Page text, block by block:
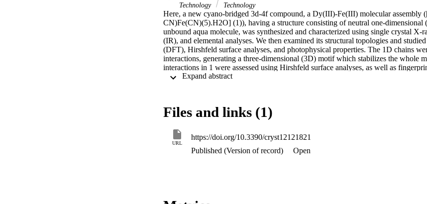
Technology
Technology
Here, a new cyano-bridged 3d-4f compound, a Dy(III)-Fe(III) molecular
CN)Fe(CN)(5).H2O] (1)), having a structure consisting of neutral one-dimensional
unbound aqua molecule, was synthesized and characterized using single crystal
(IR), and elemental analyses. We then examined its structural topologies and
(DFT), Hirshfeld surface analyses, and photophysical properties. The 1D chains
interactions, generating a three-dimensional (3D) motif which stabilizes the whole
interactions in 1 were assessed using Hirshfeld surface analyses, as well as
Additionally, Hirshfeld surface analysis was performed to elucidate the roles of the
system. Complex 1 exhibits characteristic fluorescence as the Dy(III) complex is an
luminescent material. Thus, it is considered to be a suitable material for preparing
Files and links (1)
URL
https://doi.org/10.3390/cryst12121821
Published (Version of record)
Open